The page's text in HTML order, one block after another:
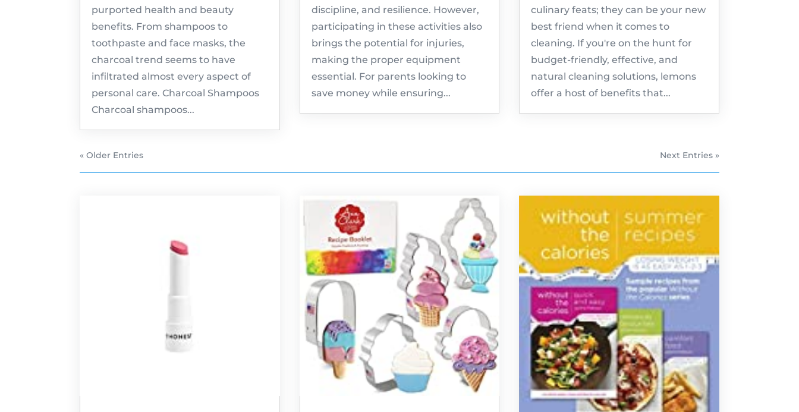
purported health and beauty
benefits. From shampoos to
toothpaste and face masks, the
charcoal trend seems to have
infiltrated almost every aspect of
personal care. Charcoal Shampoos
Charcoal shampoos...
discipline, and resilience. However,
participating in these activities also
brings the potential for injuries,
making the proper equipment
essential. For parents looking to
save money while ensuring...
culinary feats; they can be your new
best friend when it comes to
cleaning. If you're on the hunt for
budget-friendly, effective, and
natural cleaning solutions, lemons
offer a host of benefits that...
« Older Entries Next Entries »